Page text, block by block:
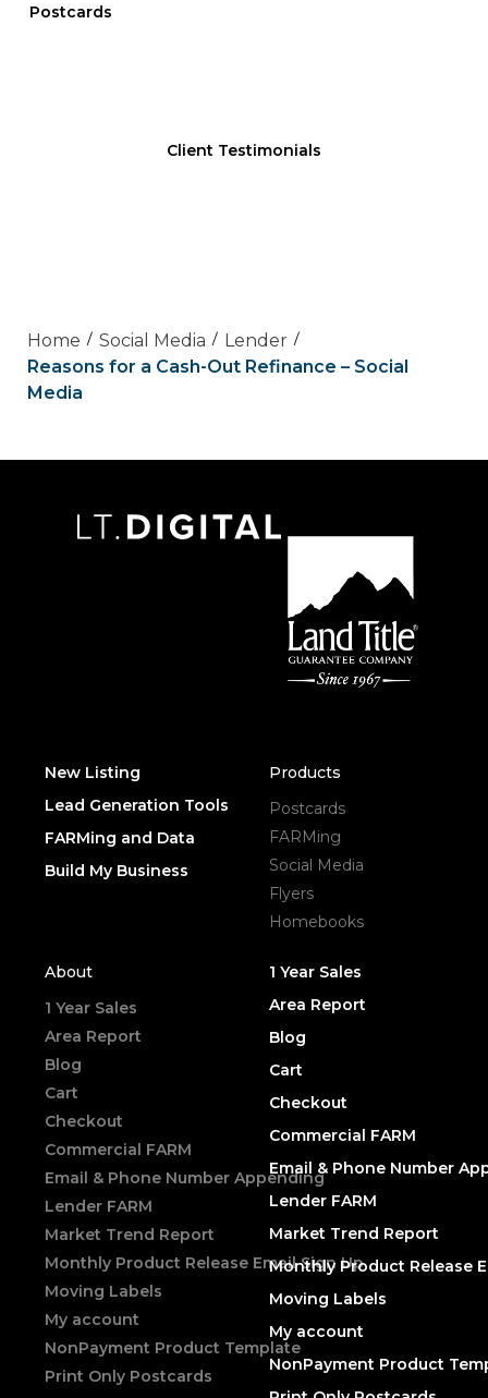
Postcards
Client Testimonials
Home Social Media
Lender
Reasons for a Cash-Out Refinance – Social
Media
New Listing
Lead Generation Tools
FARMing and Data
Build My Business
Products
Postcards
FARMing
Social Media
Flyers
Homebooks
About
1 Year Sales
Area Report
Blog
Cart
Checkout
Commercial FARM
Email & Phone Number Appending
Lender FARM
Market Trend Report
Monthly Product Release Email Sign Up
Moving Labels
My account
NonPayment Product Template
Print Only Postcards
1 Year Sales
Area Report
Blog
Cart
Checkout
Commercial FARM
Email & Phone Number
Lender FARM
Market Trend Report
Monthly Product Release
Moving Labels
My account
NonPayment Product